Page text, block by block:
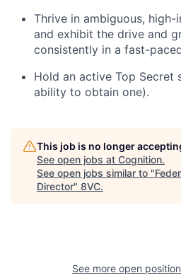
Thrive in ambiguous,
and exhibit the drive and
consistently in a fast-
Hold an active Top Secret
ability to obtain one).
This job is no longer
See open jobs at Cognition.
See open jobs similar to "
Director" 8VC.
See more open